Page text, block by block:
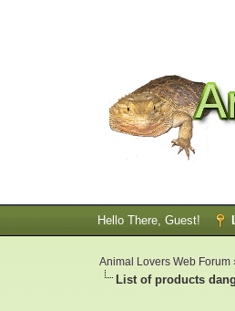
Hello There, Guest!
Animal Lovers Web Forum
List of products